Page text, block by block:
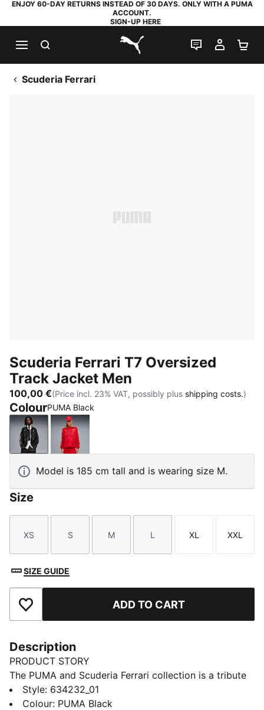
ENJOY 60-DAY RETURNS INSTEAD OF 30 DAYS. ONLY WITH A PUMA
ACCOUNT.
SIGN-UP HERE
PUMA.com
LIVE CHAT
MY
Scuderia Ferrari
Scuderia Ferrari T7 Oversized
Track Jacket Men
100,00 €(Price incl. 23% VAT, possibly plus shipping costs.)
ColourPUMA Black
PUMA BlackRosso Corsa
Model is 185 cm tall and is wearing size M.
Size
Size
XS
Size
S
Size
M
Size
L
Size
XL
Size
XXL
SIZE GUIDE
Add to Favourites ADD TO CART
Description
PRODUCT STORY
The PUMA and Scuderia Ferrari collection is a tribute
to motorsport excellence and Ferrari's legendary
racing heritage. This range of shoes, clothes, and
Style: 634232_01
Colour: PUMA Black